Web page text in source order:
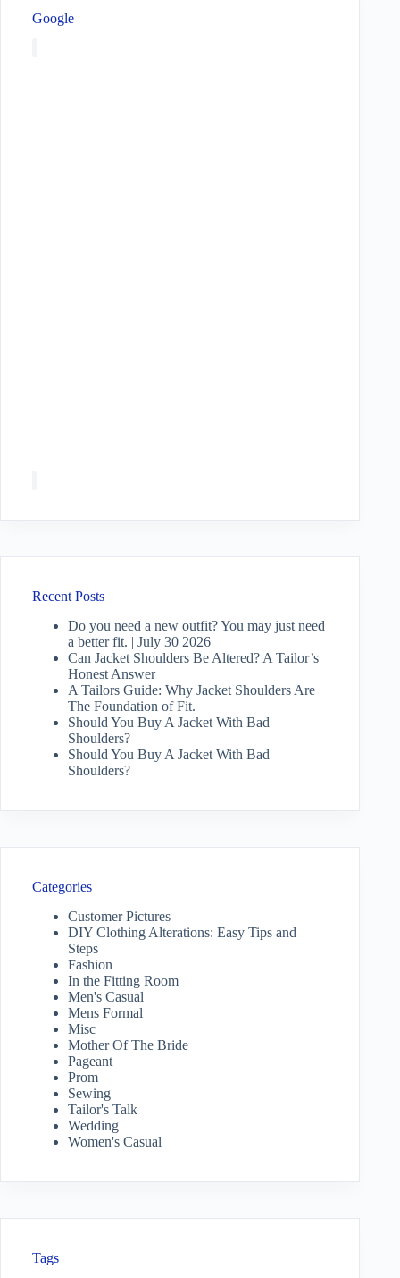
Google
Recent Posts
Do you need a new outfit? You may just need
a better fit. | July 30 2026
Can Jacket Shoulders Be Altered? A Tailor’s
Honest Answer
A Tailors Guide: Why Jacket Shoulders Are
The Foundation of Fit.
Should You Buy A Jacket With Bad
Shoulders?
Should You Buy A Jacket With Bad
Shoulders?
Categories
Customer Pictures
DIY Clothing Alterations: Easy Tips and
Steps
Fashion
In the Fitting Room
Men's Casual
Mens Formal
Misc
Mother Of The Bride
Pageant
Prom
Sewing
Tailor's Talk
Wedding
Women's Casual
Tags